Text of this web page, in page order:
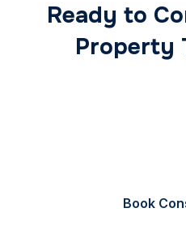
Ready to
Property
Book